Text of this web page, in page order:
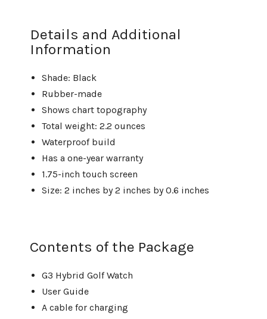
Details and Additional
Information
Shade: Black
Rubber-made
Shows chart topography
Total weight: 2.2 ounces
Waterproof build
Has a one-year warranty
1.75-inch touch screen
Size: 2 inches by 2 inches by 0.6 inches
Contents of the Package
G3 Hybrid Golf Watch
User Guide
A cable for charging